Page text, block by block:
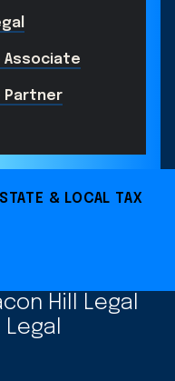
Associate
Partner
& LOCAL TAX
Hill Legal